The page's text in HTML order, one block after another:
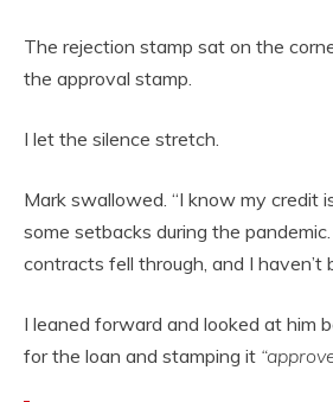
The rejection stamp sat on the
the approval stamp.
I let the silence stretch.
Mark swallowed. “I know my credit
some setbacks during the
contracts fell through, and I haven’t
I leaned forward and looked at him
for the loan and stamping it